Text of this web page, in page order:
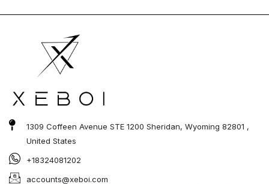
of
1309 Coffeen Avenue STE 1200 Sheridan, Wyoming 82801 ,
United States
+18324081202
accounts@xeboi.com